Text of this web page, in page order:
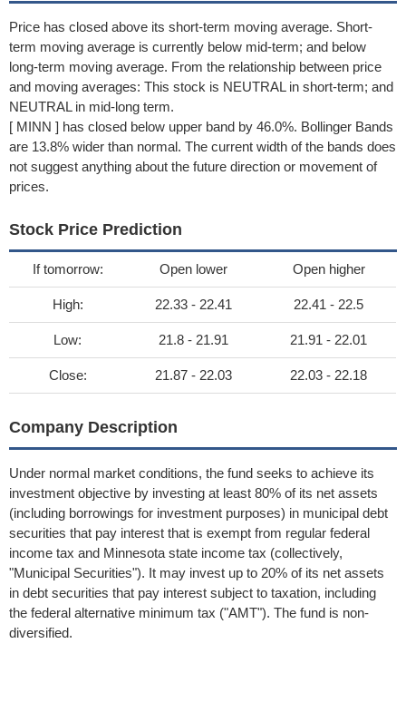
Price has closed above its short-term moving average. Short-
term moving average is currently below mid-term; and below
long-term moving average. From the relationship between price
and moving averages: This stock is NEUTRAL in short-term; and
NEUTRAL in mid-long term.
[ MINN ] has closed below upper band by 46.0%. Bollinger Bands
are 13.8% wider than normal. The current width of the bands does
not suggest anything about the future direction or movement of
prices.
Stock Price Prediction
If tomorrow: Open lower Open higher
High: 22.33 - 22.41 22.41 - 22.5
Low: 21.8 - 21.91 21.91 - 22.01
Close: 21.87 - 22.03 22.03 - 22.18
Company Description
Under normal market conditions, the fund seeks to achieve its
investment objective by investing at least 80% of its net assets
(including borrowings for investment purposes) in municipal debt
securities that pay interest that is exempt from regular federal
income tax and Minnesota state income tax (collectively,
"Municipal Securities"). It may invest up to 20% of its net assets
in debt securities that pay interest subject to taxation, including
the federal alternative minimum tax ("AMT"). The fund is non-
diversified.